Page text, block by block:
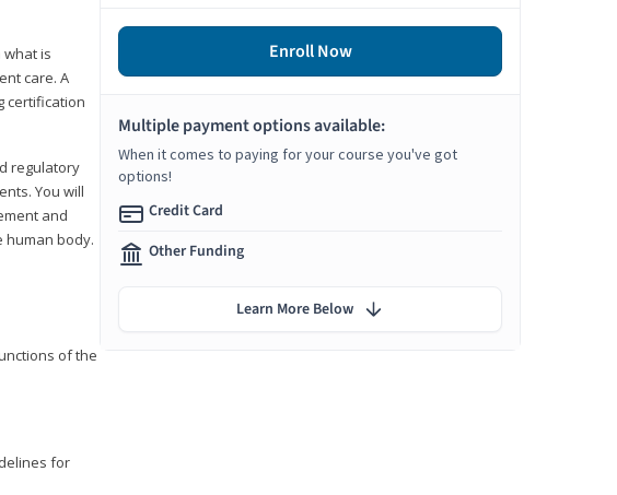
what is
care. A
certification
regulatory
You will
and
human body.
of the
for
Enroll Now
Multiple payment options available:
When it comes to paying for your course you've got
options!
Credit Card
Other Funding
Learn More Below